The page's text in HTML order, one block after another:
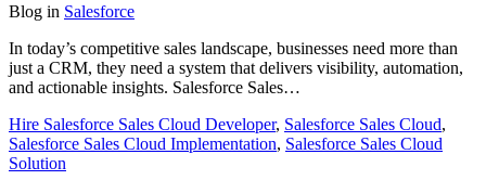
Blog in Salesforce
In today’s competitive sales landscape, businesses need more than
just a CRM, they need a system that delivers visibility, automation,
and actionable insights. Salesforce Sales…
Hire Salesforce Sales Cloud Developer, Salesforce Sales Cloud,
Salesforce Sales Cloud Implementation, Salesforce Sales Cloud
Solution